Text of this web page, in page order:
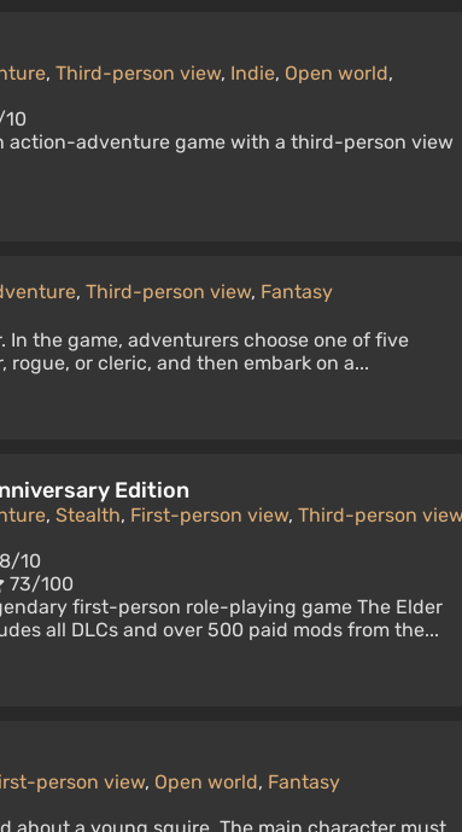
, Third-person view, Indie, Open world,
10
action-adventure game with a third-person view
, Third-person view, Fantasy
In the game, adventurers choose one of five
or cleric, and then embark on a...
Edition
, Stealth, First-person view, Third-person view
10
73/100
first-person role-playing game The Elder
all DLCs and over 500 paid mods from the...
person view, Open world, Fantasy